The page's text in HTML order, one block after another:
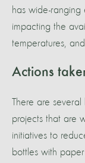
has wide-ranging
impacting the
temperatures,
Actions
There are
projects that are
initiatives to
bottles with